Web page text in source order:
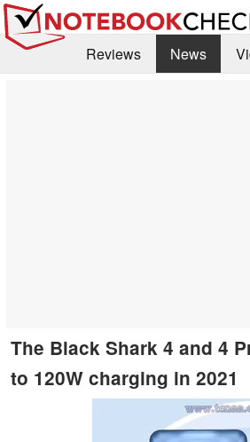
Reviews News
The Black Shark 4 and 4
to 120W charging in 2021